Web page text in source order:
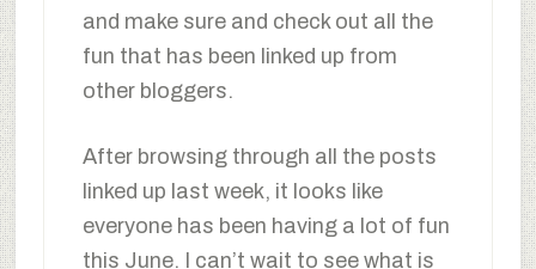
and make sure and check out all the
fun that has been linked up from
other bloggers.
After browsing through all the posts
linked up last week, it looks like
everyone has been having a lot of fun
this June. I can’t wait to see what is